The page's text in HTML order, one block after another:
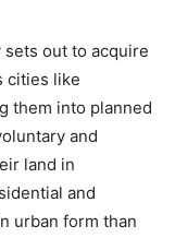
out to acquire
cities like
them into planned
and
land in
and
urban form than